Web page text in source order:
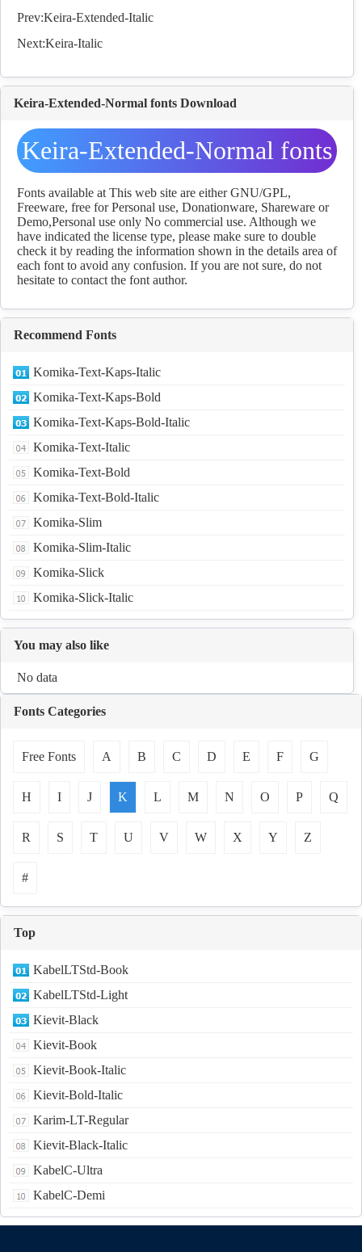
Prev:Keira-Extended-Italic
Next:Keira-Italic
Keira-Extended-Normal fonts Download
Keira-Extended-Normal fonts
Download
Fonts available at This web site are either GNU/GPL,
Freeware, free for Personal use, Donationware, Shareware or
Demo,Personal use only No commercial use. Although we
have indicated the license type, please make sure to double
check it by reading the information shown in the details area of
each font to avoid any confusion. If you are not sure, do not
hesitate to contact the font author.
Recommend Fonts
Komika-Text-Kaps-Italic
Komika-Text-Kaps-Bold
Komika-Text-Kaps-Bold-Italic
Komika-Text-Italic
Komika-Text-Bold
Komika-Text-Bold-Italic
Komika-Slim
Komika-Slim-Italic
Komika-Slick
Komika-Slick-Italic
You may also like
No data
Fonts Categories
Free Fonts A B C D E F G
H I J K L M N O P Q
R S T U V W X Y Z
#
Top
KabelLTStd-Book
KabelLTStd-Light
Kievit-Black
Kievit-Book
Kievit-Book-Italic
Kievit-Bold-Italic
Karim-LT-Regular
Kievit-Black-Italic
KabelC-Ultra
KabelC-Demi